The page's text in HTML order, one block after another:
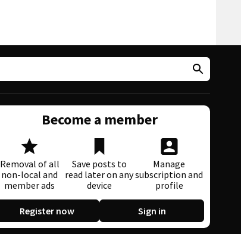
Become a member
Removal of all
non-local and
member ads
Save posts to
read later on any
device
Manage
subscription and
profile
Register now Sign in